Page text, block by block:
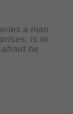
a man
is to
he